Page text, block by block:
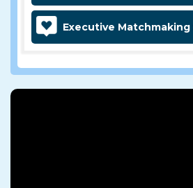
Executive Matchmaking